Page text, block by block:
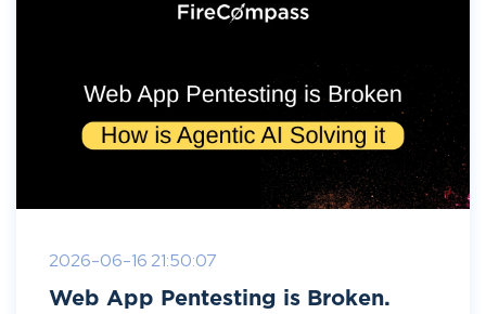
2026-06-16 21:50:07
Web App Pentesting is Broken.